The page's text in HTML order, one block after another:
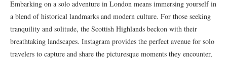
Embarking on a solo adventure in London means immersing yourself in
a blend of historical landmarks and modern culture. For those seeking
tranquility and solitude, the Scottish Highlands beckon with their
breathtaking landscapes. Instagram provides the perfect avenue for solo
travelers to capture and share the picturesque moments they encounter,